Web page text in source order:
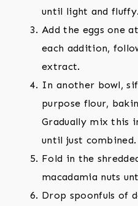
until light and fluffy.
Add the eggs one
each addition,
extract.
In another bowl,
purpose flour,
Gradually mix this
until just combined.
Fold in the
macadamia nuts
Drop spoonfuls of